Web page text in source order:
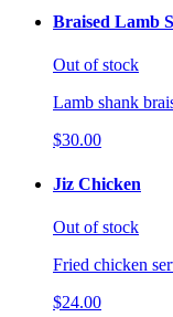
Braised Lamb
Out of stock
Lamb shank
$30.00
Jiz Chicken
Out of stock
Fried chicken
$24.00